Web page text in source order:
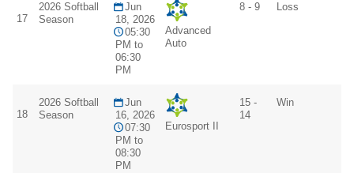
17
2026 Softball
Season
Jun
18, 2026
05:30
PM to
06:30
PM
Advanced
Auto
8 - 9 Loss
18
2026 Softball
Season
Jun
16, 2026
07:30
PM to
08:30
PM
Eurosport II
15 -
14
Win